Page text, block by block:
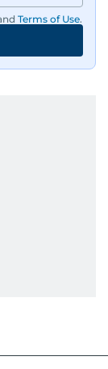
Terms of Use.